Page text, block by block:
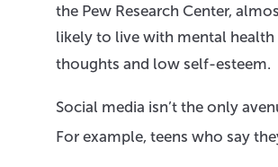
the Pew Research Center,
likely to live with mental
thoughts and low self-esteem.
Social media isn’t the only
For example, teens who say